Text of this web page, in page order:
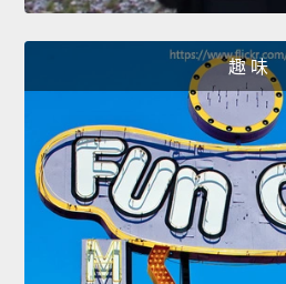
趣 味